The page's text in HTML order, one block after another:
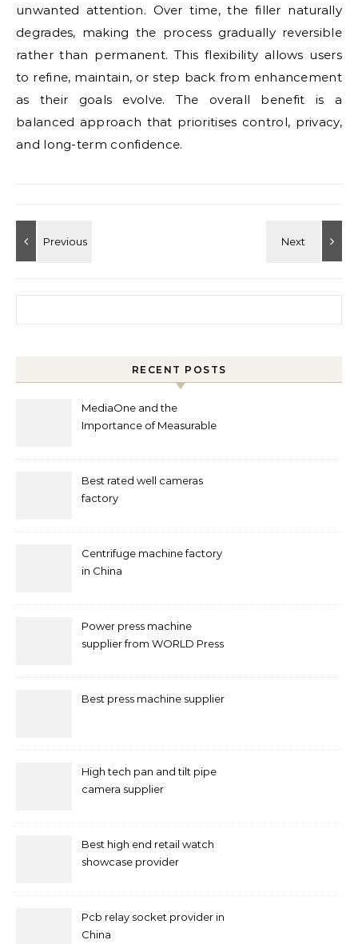
unwanted attention. Over time, the filler naturally
degrades, making the process gradually reversible
rather than permanent. This flexibility allows users
to refine, maintain, or step back from enhancement
as their goals evolve. The overall benefit is a
balanced approach that prioritises control, privacy,
and long-term confidence.
RECENT POSTS
MediaOne and the
Importance of Measurable
Best rated well cameras
factory
Centrifuge machine factory
in China
Power press machine
supplier from WORLD Press
Best press machine supplier
High tech pan and tilt pipe
camera supplier
Best high end retail watch
showcase provider
Pcb relay socket provider in
China